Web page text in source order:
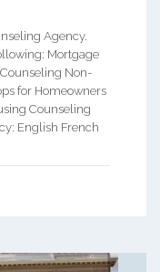
Agency.
Mortgage
Non-
for Homeowners
Counseling
English French